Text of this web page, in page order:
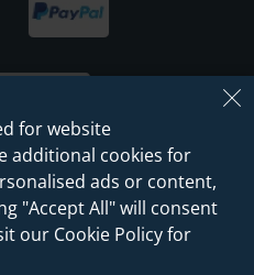
Leeds Ltd
NO. 128 3120 44)
for website
additional cookies for
ads or content,
"Accept All" will consent
our Cookie Policy for